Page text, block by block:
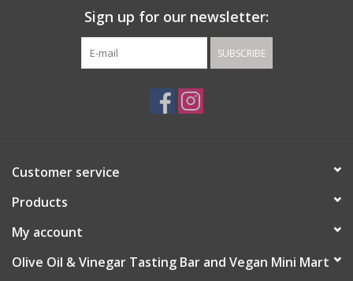
Sign up for our newsletter:
SUBSCRIBE
Customer service
Products
My account
Olive Oil & Vinegar Tasting Bar and Vegan Mini Mart